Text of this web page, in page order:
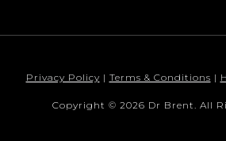
Privacy Policy | Terms & Conditions |
Copyright © 2026 Dr Brent. All